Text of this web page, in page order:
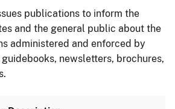
publications to inform the
and the general public about the
administered and enforced by
newsletters, brochures,